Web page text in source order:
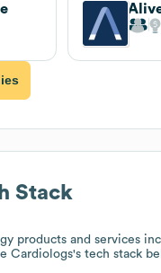
Stack
products and services
Cardiologs's tech stack